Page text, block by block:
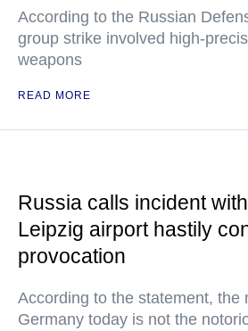
According to the Russian
group strike involved high-
weapons
READ MORE
Russia calls incident
Leipzig airport hastily
provocation
According to the statement, the
Germany today is not the